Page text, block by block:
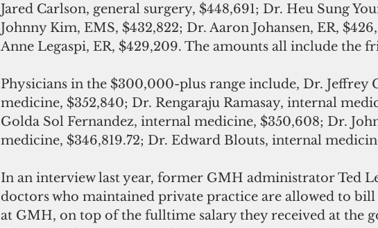
Jared Carlson, general surgery, $448,691; Dr. Heu Sung
Johnny Kim, EMS, $432,822; Dr. Aaron Johansen, ER,
Anne Legaspi, ER, $429,209. The amounts all include the
Physicians in the $300,000-plus range include, Dr. Jeffrey
medicine, $352,840; Dr. Rengaraju Ramasay, internal
Golda Sol Fernandez, internal medicine, $350,608; Dr.
medicine, $346,819.72; Dr. Edward Blouts, internal
In an interview last year, former GMH administrator Ted
doctors who maintained private practice are allowed to
at GMH, on top of the fulltime salary they received at the